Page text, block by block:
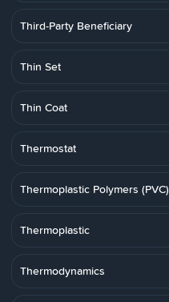
Third-Party Beneficiary
Thin Set
Thin Coat
Thermostat
Thermoplastic Polymers (PVC)
Thermoplastic
Thermodynamics